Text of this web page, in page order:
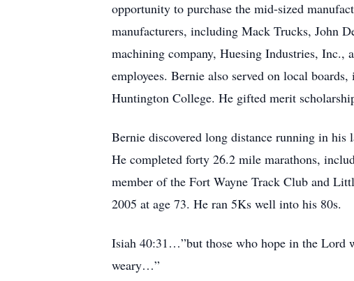
opportunity to purchase the mid-sized
manufacturers, including Mack Trucks, John
machining company, Huesing Industries, Inc.,
employees. Bernie also served on local
Huntington College. He gifted merit
Bernie discovered long distance running in his
He completed forty 26.2 mile marathons,
member of the Fort Wayne Track Club and
2005 at age 73. He ran 5Ks well into his 80s.
Isiah 40:31…”but those who hope in the Lord
weary…”